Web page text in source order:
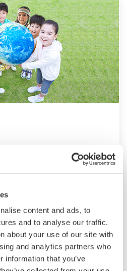
content and ads, to
and to analyse our traffic.
about your use of our site with
and analytics partners who
information that you’ve
Rights
Guiding
the Product Lifecycle